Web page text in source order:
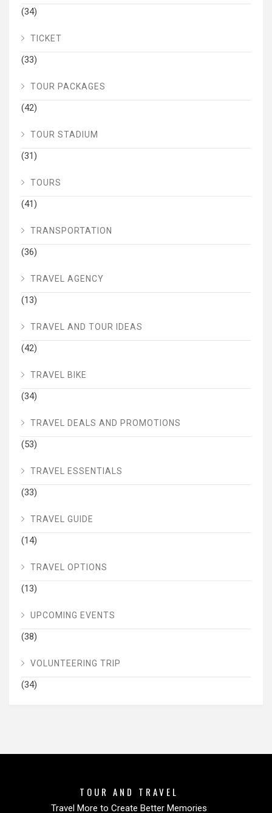
(34)
TICKET
(33)
TOUR PACKAGES
(42)
TOUR STADIUM
(31)
TOURS
(41)
TRANSPORTATION
(36)
TRAVEL AGENCY
(13)
TRAVEL AND TOUR IDEAS
(42)
TRAVEL BIKE
(34)
TRAVEL DEALS AND PROMOTIONS
(53)
TRAVEL ESSENTIALS
(33)
TRAVEL GUIDE
(14)
TRAVEL OPTIONS
(13)
UPCOMING EVENTS
(38)
VOLUNTEERING TRIP
(34)
TOUR AND TRAVEL
Travel More to Create Better Memories